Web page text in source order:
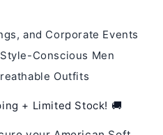
and Corporate Events
Conscious Men
Outfits
+ Limited Stock! 🚚